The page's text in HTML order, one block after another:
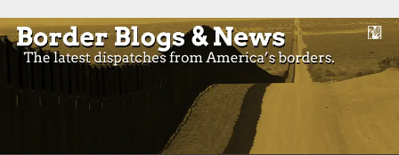
to
content
Border Blogs & News
Blogs and news from the borders of America.